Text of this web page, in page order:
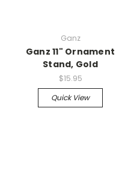
Ganz
Ganz 11" Ornament
Stand, Gold
$15.95
Quick View